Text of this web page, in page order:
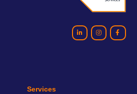
Services